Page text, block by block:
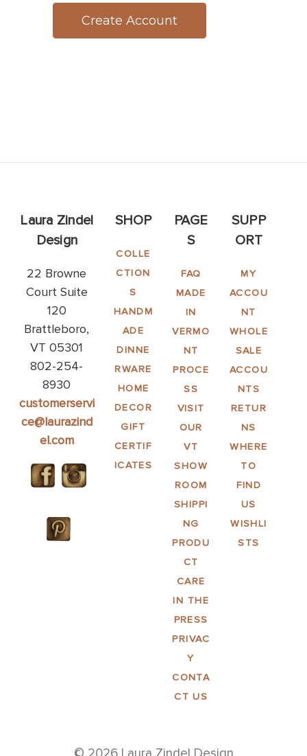
Create Account
Laura Zindel
Design
22 Browne
Court Suite
120
Brattleboro,
VT 05301
802-254-
8930
customerservi
ce@laurazind
el.com
SHOP
COLLE
CTION
S
HANDM
ADE
DINNE
RWARE
HOME
DECOR
GIFT
CERTIF
ICATES
PAGE
S
FAQ
MADE
IN
VERMO
NT
PROCE
SS
VISIT
OUR
VT
SHOW
ROOM
SHIPPI
NG
PRODU
CT
CARE
IN THE
PRESS
PRIVAC
Y
CONTA
CT US
SUPP
ORT
MY
ACCOU
NT
WHOLE
SALE
ACCOU
NTS
RETUR
NS
WHERE
TO
FIND
US
WISHLI
STS